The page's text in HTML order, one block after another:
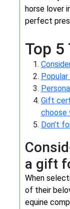
horse lover
perfect
Top
Gift
choose
Don’t
a gift
When
of their
equine